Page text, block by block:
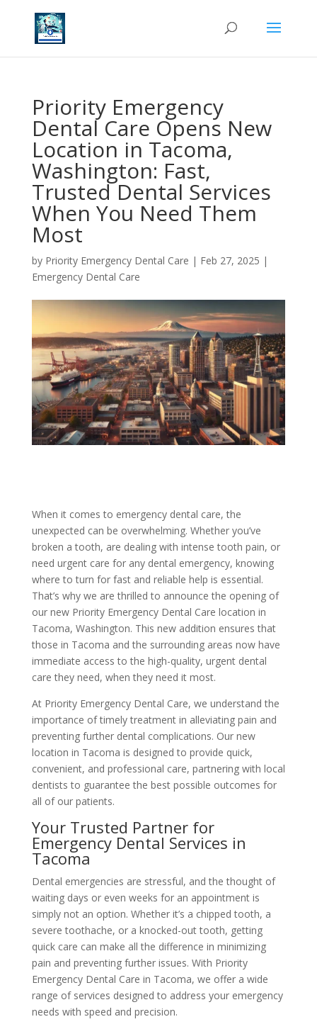
Priority Emergency
Dental Care Opens New
Location in Tacoma,
Washington: Fast,
Trusted Dental Services
When You Need Them
Most
by Priority Emergency Dental Care | Feb 27, 2025 |
Emergency Dental Care
When it comes to emergency dental care, the
unexpected can be overwhelming. Whether you’ve
broken a tooth, are dealing with intense tooth pain, or
need urgent care for any dental emergency, knowing
where to turn for fast and reliable help is essential.
That’s why we are thrilled to announce the opening of
our new Priority Emergency Dental Care location in
Tacoma, Washington. This new addition ensures that
those in Tacoma and the surrounding areas now have
immediate access to the high-quality, urgent dental
care they need, when they need it most.
At Priority Emergency Dental Care, we understand the
importance of timely treatment in alleviating pain and
preventing further dental complications. Our new
location in Tacoma is designed to provide quick,
convenient, and professional care, partnering with local
dentists to guarantee the best possible outcomes for
all of our patients.
Your Trusted Partner for
Emergency Dental Services in
Tacoma
Dental emergencies are stressful, and the thought of
waiting days or even weeks for an appointment is
simply not an option. Whether it’s a chipped tooth, a
severe toothache, or a knocked-out tooth, getting
quick care can make all the difference in minimizing
pain and preventing further issues. With Priority
Emergency Dental Care in Tacoma, we offer a wide
range of services designed to address your emergency
needs with speed and precision.